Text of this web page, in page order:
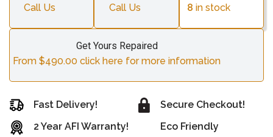
Call Us
Call Us
8 in stock
Get Yours Repaired
From $490.00 click here for more information
Fast Delivery!
2 Year AFI Warranty!
Secure Checkout!
Eco Friendly